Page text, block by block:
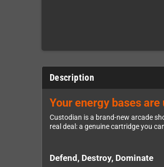
Description
Your energy bases
Custodian is a brand-new arcade
real deal: a genuine cartridge you
Defend, Destroy, Dominate